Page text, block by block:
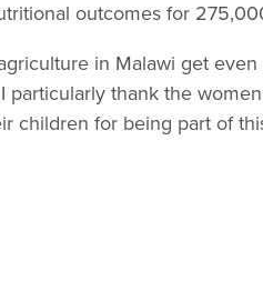
outcomes for
in Malawi get
particularly thank the
children for being part of